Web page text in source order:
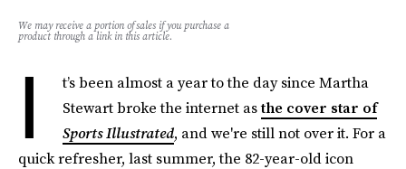
We may receive a portion of sales if you purchase a
product through a link in this article.
I
t’s been almost a year to the day since Martha
Stewart broke the internet asthe cover star of
Sports Illustrated, and we're still not over it. For a
quick refresher, last summer, the 82-year-old icon